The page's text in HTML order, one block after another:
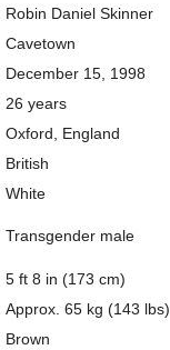
Robin Daniel Skinner
Cavetown
December 15, 1998
26 years
Oxford, England
British
White
Transgender male
5 ft 8 in (173 cm)
Approx. 65 kg (143 lbs)
Brown